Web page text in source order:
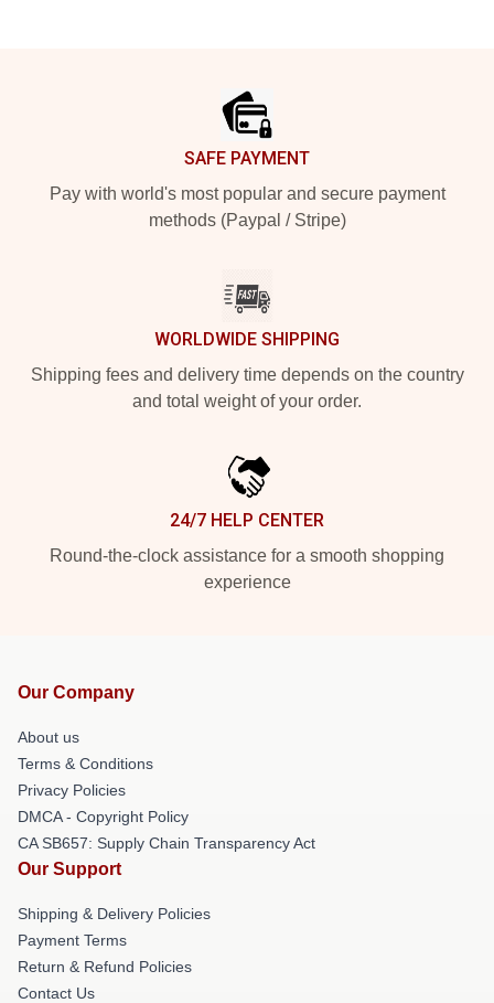
SAFE PAYMENT
Pay with world's most popular and secure payment
methods (Paypal / Stripe)
WORLDWIDE SHIPPING
Shipping fees and delivery time depends on the country
and total weight of your order.
24/7 HELP CENTER
Round-the-clock assistance for a smooth shopping
experience
Our Company
About us
Terms & Conditions
Privacy Policies
DMCA - Copyright Policy
CA SB657: Supply Chain Transparency Act
Our Support
Shipping & Delivery Policies
Payment Terms
Return & Refund Policies
Contact Us